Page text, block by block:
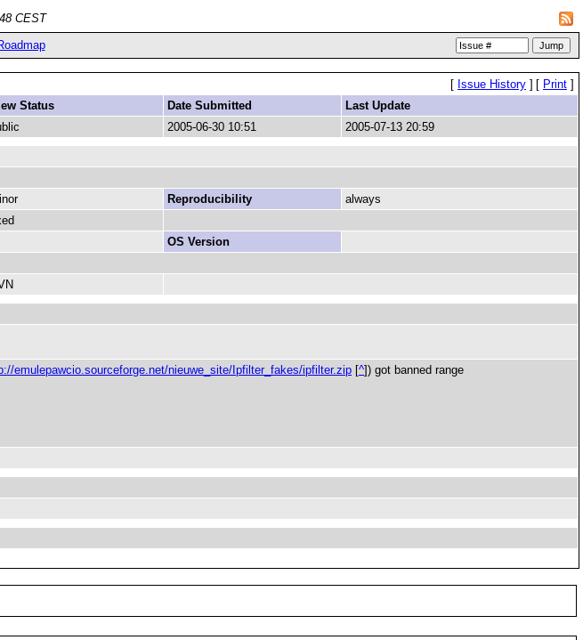
CEST
[ Issue History ] [ Print ]
Status Date Submitted
Last Update
2005-06-30 10:51 2005-07-13 20:59
Reproducibility
always
OS Version
emulepawcio.sourceforge.net/nieuwe_site/Ipfilter_fakes/ipfilter.zip [^]) got banned range